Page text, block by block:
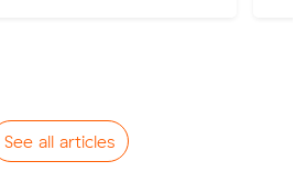
See all articles